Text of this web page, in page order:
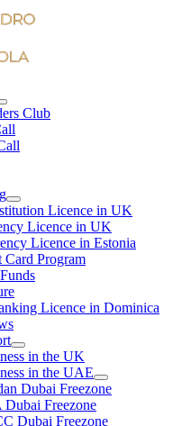
Club
Licence in UK
Licence in UK
Licence in Estonia
Card Program
Licence in Dominica
in the UK
in the UAE
Dubai Freezone
Freezone
Dubai Freezone